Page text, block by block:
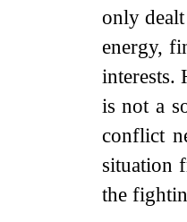
only
energy,
interests.
is not a
conflict
situation
the